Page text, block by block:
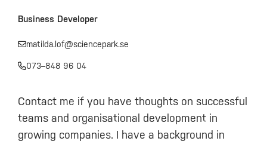
Business Developer
matilda.lof@sciencepark.se
073–848 96 04
Contact me if you have thoughts on successful
teams and organisational development in
growing companies. I have a background in